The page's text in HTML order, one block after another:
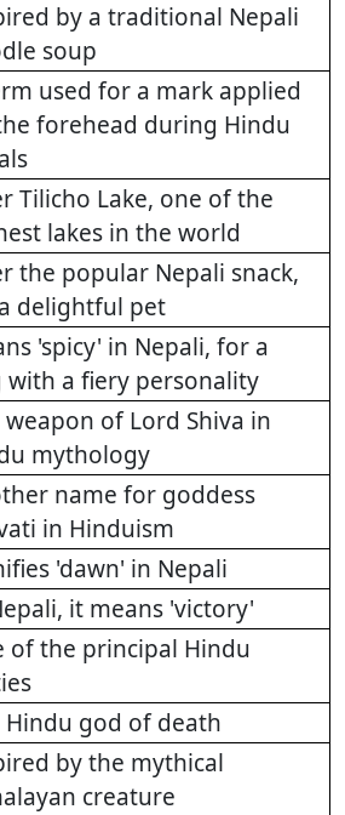
by a traditional Nepali
soup
used for a mark applied
forehead during Hindu
Tilicho Lake, one of the
lakes in the world
the popular Nepali snack,
delightful pet
'spicy' in Nepali, for a
with a fiery personality
weapon of Lord Shiva in
mythology
name for goddess
in Hinduism
'dawn' in Nepali
it means 'victory'
of the principal Hindu
Hindu god of death
by the mythical
creature